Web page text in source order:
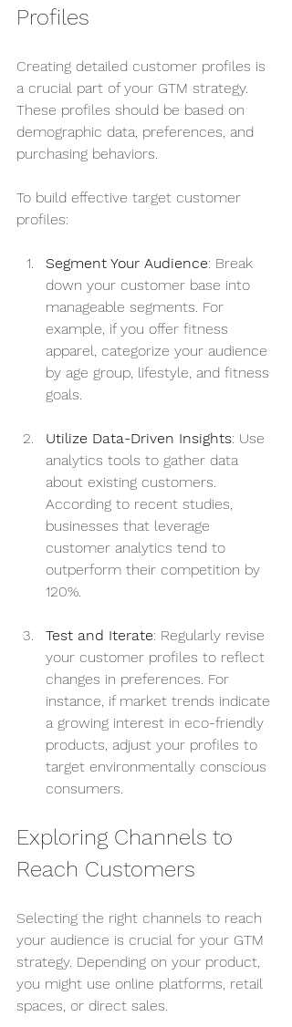
Profiles
Creating detailed customer profiles is
a crucial part of your GTM strategy.
These profiles should be based on
demographic data, preferences, and
purchasing behaviors.
To build effective target customer
profiles:
Segment Your Audience: Break
down your customer base into
manageable segments. For
example, if you offer fitness
apparel, categorize your audience
by age group, lifestyle, and fitness
goals.
Utilize Data-Driven Insights: Use
analytics tools to gather data
about existing customers.
According to recent studies,
businesses that leverage
customer analytics tend to
outperform their competition by
120%.
Test and Iterate: Regularly revise
your customer profiles to reflect
changes in preferences. For
instance, if market trends indicate
a growing interest in eco-friendly
products, adjust your profiles to
target environmentally conscious
consumers.
Exploring Channels to
Reach Customers
Selecting the right channels to reach
your audience is crucial for your GTM
strategy. Depending on your product,
you might use online platforms, retail
spaces, or direct sales.